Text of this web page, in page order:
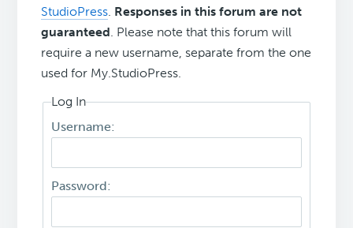
StudioPress. Responses in this forum are not
guaranteed. Please note that this forum will
require a new username, separate from the one
used for My.StudioPress.
Log In
Username:
Password: